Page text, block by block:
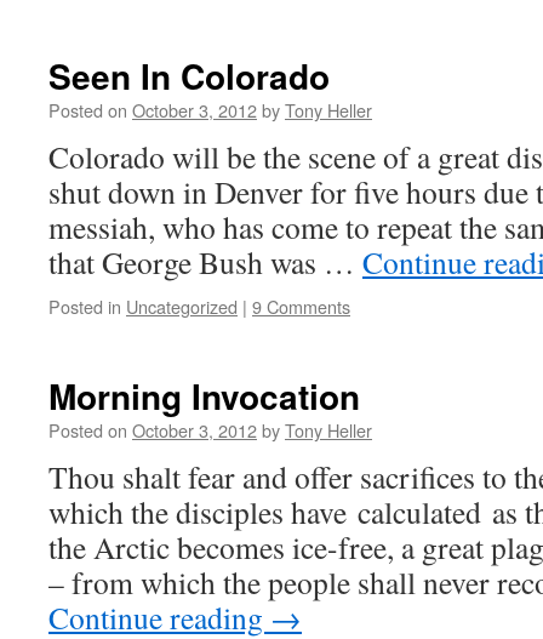
Seen In Colorado
Posted on October 3, 2012byTony Heller
Colorado will be the scene of a great
shut down in Denver for five hours
messiah, who has come to repeat the
that George Bush was … Continue
Posted in Uncategorized | 9 Comments
Morning Invocation
Posted on October 3, 2012byTony Heller
Thou shalt fear and offer sacrifices to
which the disciples have calculated as
the Arctic becomes ice-free, a great
– from which the people shall never
Continue reading →